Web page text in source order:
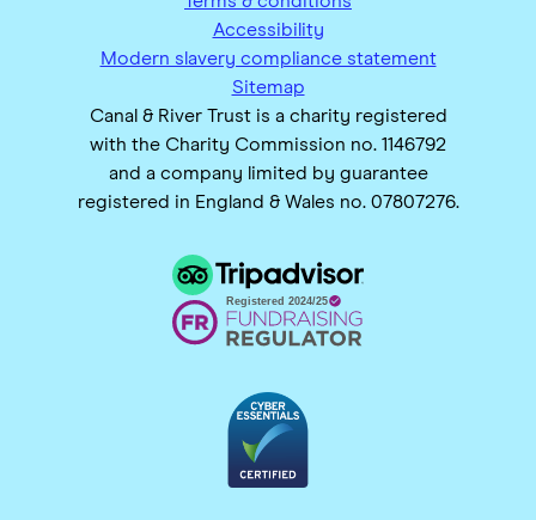
Accessibility
Modern slavery compliance statement
Sitemap
Canal & River Trust is a charity registered
with the Charity Commission no. 1146792
and a company limited by guarantee
registered in England & Wales no. 07807276.